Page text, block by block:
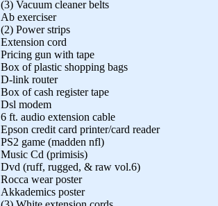
(3) Vacuum cleaner belts
Ab exerciser
(2) Power strips
Extension cord
Pricing gun with tape
Box of plastic shopping bags
D-link router
Box of cash register tape
Dsl modem
6 ft. audio extension cable
Epson credit card printer/card reader
PS2 game (madden nfl)
Music Cd (primisis)
Dvd (ruff, rugged, & raw vol.6)
Rocca wear poster
Akkademics poster